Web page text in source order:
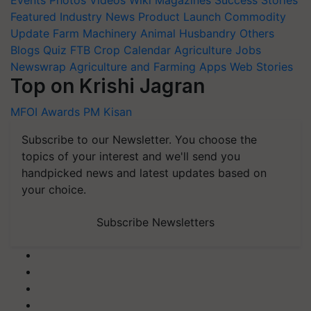
Featured Industry News Product Launch Commodity
Update Farm Machinery Animal Husbandry Others
Blogs Quiz FTB Crop Calendar Agriculture Jobs
Newswrap Agriculture and Farming Apps Web Stories
Top on Krishi Jagran
MFOI Awards PM Kisan
Subscribe to our Newsletter. You choose the
topics of your interest and we'll send you
handpicked news and latest updates based on
your choice.
Subscribe Newsletters